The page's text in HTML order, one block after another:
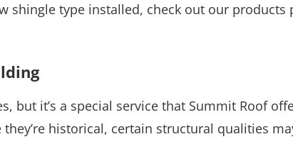
shingle type installed, check out our
but it’s a special service that Summit Roof
historical, certain structural qualities